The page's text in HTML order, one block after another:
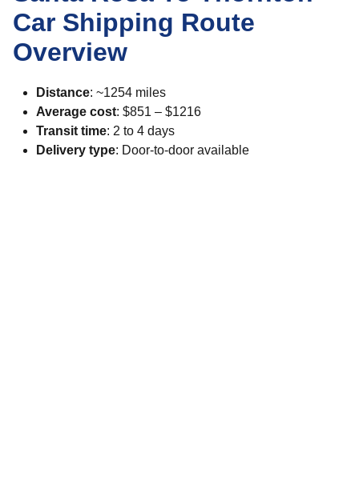
Car Shipping Route
Overview
Distance: ~1254 miles
Average cost: $851 – $1216
Transit time: 2 to 4 days
Delivery type: Door-to-door available